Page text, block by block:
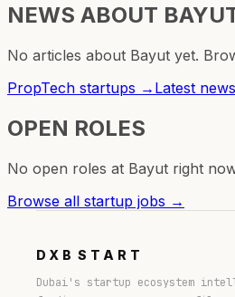
NEWS ABOUT
No articles about Bayut yet.
PropTech startups → Latest
OPEN ROLES
No open roles at Bayut right
Browse all startup jobs →
DXB START
Dubai's startup ecosystem